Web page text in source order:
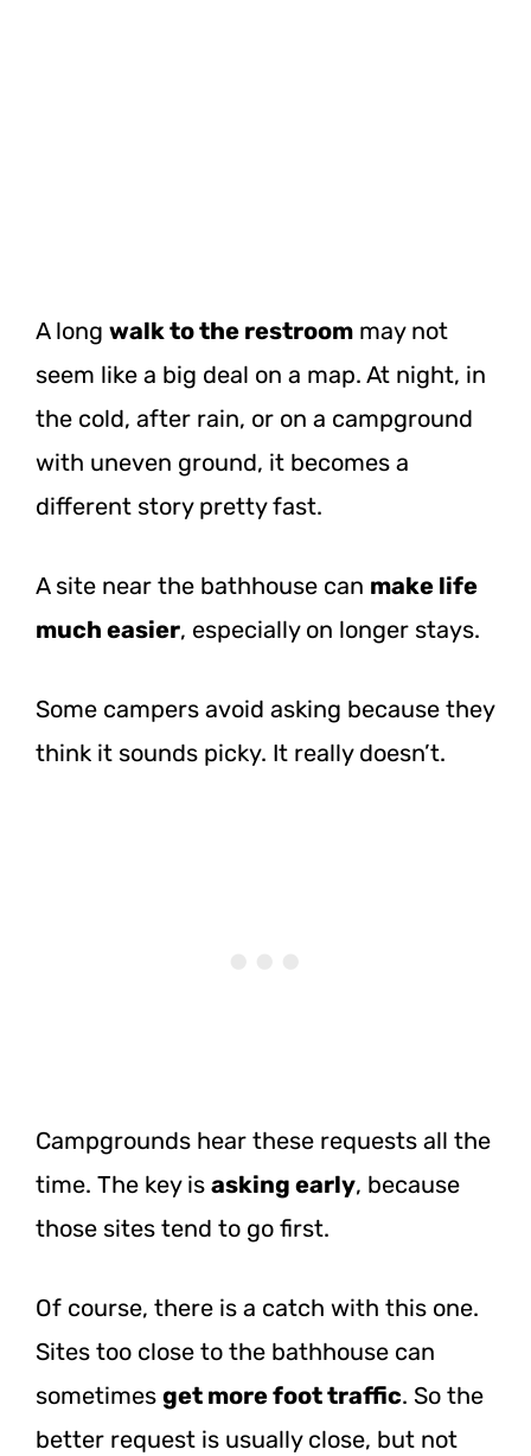
A long walk to the restroom may not
seem like a big deal on a map. At night, in
the cold, after rain, or on a campground
with uneven ground, it becomes a
different story pretty fast.
A site near the bathhouse can make life
much easier, especially on longer stays.
Some campers avoid asking because they
think it sounds picky. It really doesn’t.
Campgrounds hear these requests all the
time. The key is asking early, because
those sites tend to go first.
Of course, there is a catch with this one.
Sites too close to the bathhouse can
sometimes get more foot traffic. So the
better request is usually close, but not